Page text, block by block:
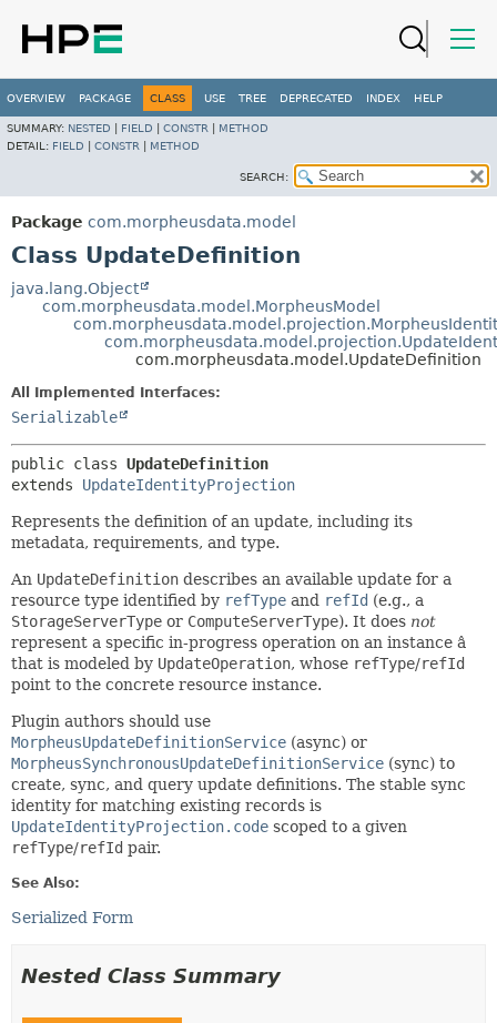
OVERVIEW PACKAGE CLASS USE TREE DEPRECATED INDEX HELP
SUMMARY: NESTED FIELD CONSTR
METHOD
DETAIL: FIELD CONSTR METHOD
SEARCH:
Package com.morpheusdata.model
Class UpdateDefinition
java.lang.Object
com.morpheusdata.model.MorpheusModel
com.morpheusdata.model.UpdateDefinition
All Implemented Interfaces:
Serializable
public class UpdateDefinition
extends UpdateIdentityProjection
Represents the definition of an update, including its
metadata, requirements, and type.
An UpdateDefinition describes an available update for a
resource type identified by refType and refId (e.g., a
StorageServerType or ComputeServerType). It does not
represent a specific in-progress operation on an instance â
that is modeled by UpdateOperation, whose refType/refId
point to the concrete resource instance.
Plugin authors should use
MorpheusUpdateDefinitionService (async) or
MorpheusSynchronousUpdateDefinitionService (sync) to
create, sync, and query update definitions. The stable sync
identity for matching existing records is
UpdateIdentityProjection.code scoped to a given
refType/refId pair.
See Also:
Serialized Form
Nested Class Summary